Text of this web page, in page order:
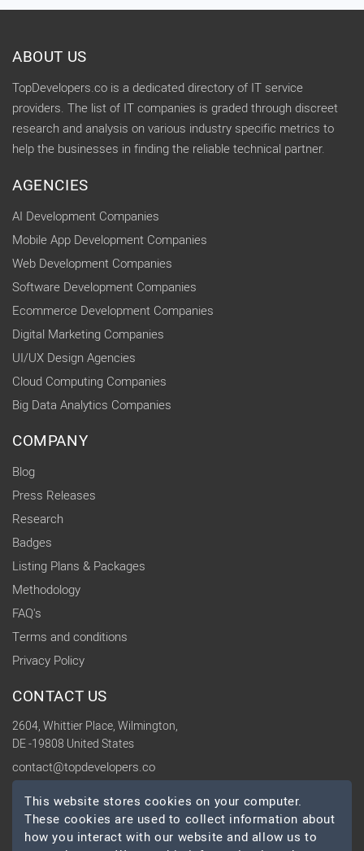
ABOUT US
TopDevelopers.co is a dedicated directory of IT service
providers. The list of IT companies is graded through discreet
research and analysis on various industry specific metrics to
help the businesses in finding the reliable technical partner.
AGENCIES
AI Development Companies
Mobile App Development Companies
Web Development Companies
Software Development Companies
Ecommerce Development Companies
Digital Marketing Companies
UI/UX Design Agencies
Cloud Computing Companies
Big Data Analytics Companies
COMPANY
Blog
Press Releases
Research
Badges
Listing Plans & Packages
Methodology
FAQ's
Terms and conditions
Privacy Policy
CONTACT US
2604, Whittier Place, Wilmington,
DE -19808 United States
contact@topdevelopers.co
SOCIAL
This website stores cookies on your computer.
These cookies are used to collect information about
how you interact with our website and allow us to